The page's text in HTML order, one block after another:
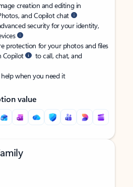
creation and editing in
and Copilot chat
security for your identity,
protection for your photos and files
Copilot
to call, chat, and
when you need it
value